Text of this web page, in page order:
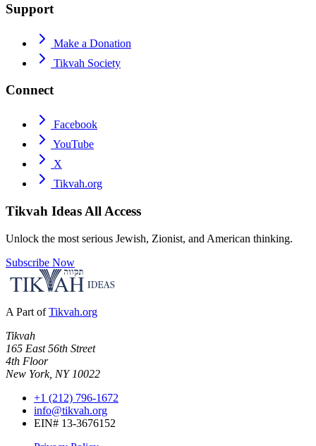
Support
Make a Donation
Tikvah Society
Connect
Facebook
YouTube
X
Tikvah.org
Tikvah Ideas All Access
Unlock the most serious Jewish, Zionist, and American thinking.
Subscribe Now
A Part of Tikvah.org
Tikvah
165 East 56th Street
4th Floor
New York, NY 10022
+1 (212) 796-1672
info@tikvah.org
EIN# 13-3676152